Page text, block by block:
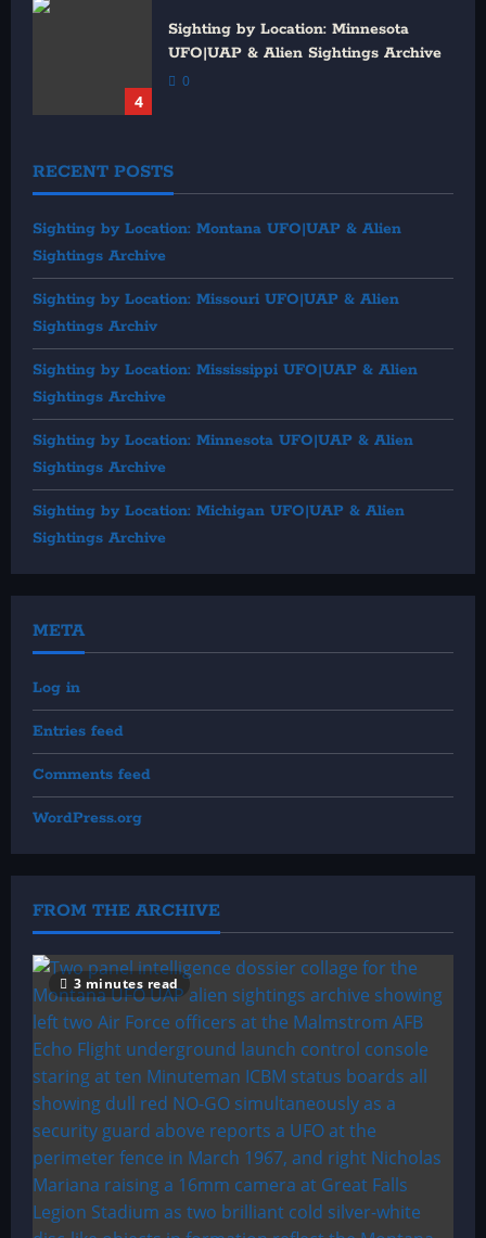
4
Sighting by Location: Minnesota
UFO|UAP & Alien Sightings Archive
0
RECENT POSTS
Sighting by Location: Montana UFO|UAP & Alien
Sightings Archive
Sighting by Location: Missouri UFO|UAP & Alien
Sightings Archiv
Sighting by Location: Mississippi UFO|UAP & Alien
Sightings Archive
Sighting by Location: Minnesota UFO|UAP & Alien
Sightings Archive
Sighting by Location: Michigan UFO|UAP & Alien
Sightings Archive
META
Log in
Entries feed
Comments feed
WordPress.org
FROM THE ARCHIVE
3 minutes read